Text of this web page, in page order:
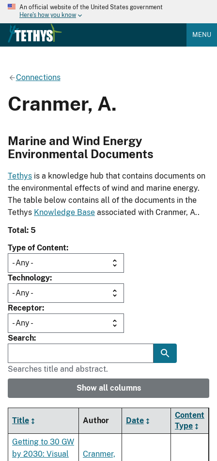
An official website of the United States government
Here's how you know
MENU
Connections
Cranmer, A.
Marine and Wind Energy
Environmental Documents
Tethys is a knowledge hub that contains documents on
the environmental effects of wind and marine energy.
The table below contains all of the documents in the
Tethys Knowledge Base associated with Cranmer, A..
Total: 5
Type of Content
Technology
Receptor
Search
Searches title and abstract.
Show all columns
Title Author Date
Content
Type
Getting to 30 GW
by 2030: Visual
Cranmer,